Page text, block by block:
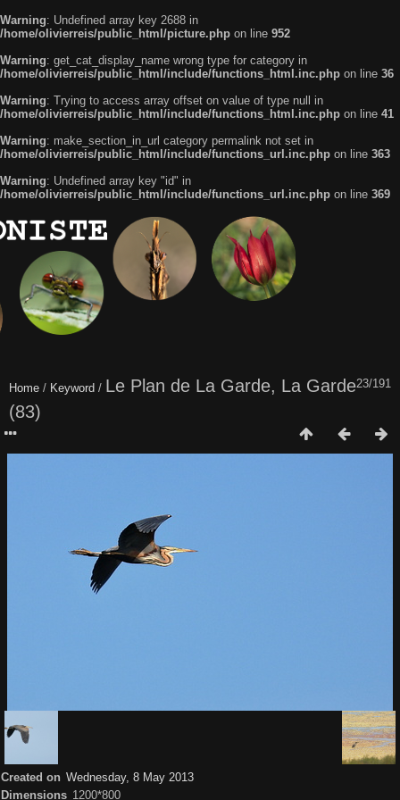
Warning: Undefined array key 2688 in
/home/olivierreis/public_html/picture.php on line 952
Warning: get_cat_display_name wrong type for category in
/home/olivierreis/public_html/include/functions_html.inc.php on line 36
Warning: Trying to access array offset on value of type null in
/home/olivierreis/public_html/include/functions_html.inc.php on line 41
Warning: make_section_in_url category permalink not set in
/home/olivierreis/public_html/include/functions_url.inc.php on line 363
Warning: Undefined array key "id" in
/home/olivierreis/public_html/include/functions_url.inc.php on line 369
23/191
Home / Keyword / Le Plan de La Garde, La Garde
(83)
Created on Wednesday, 8 May 2013
Dimensions 1200*800